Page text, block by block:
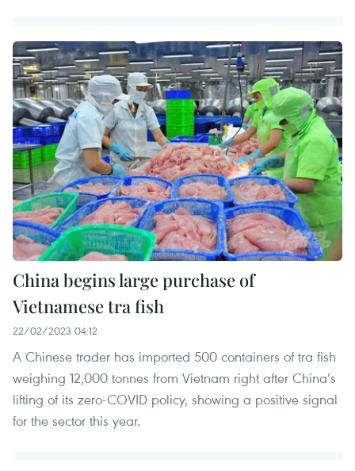
China begins large purchase of
Vietnamese tra fish
22/02/2023 04:12
A Chinese trader has imported 500 containers of tra fish
weighing 12,000 tonnes from Vietnam right after China’s
lifting of its zero-COVID policy, showing a positive signal
for the sector this year.